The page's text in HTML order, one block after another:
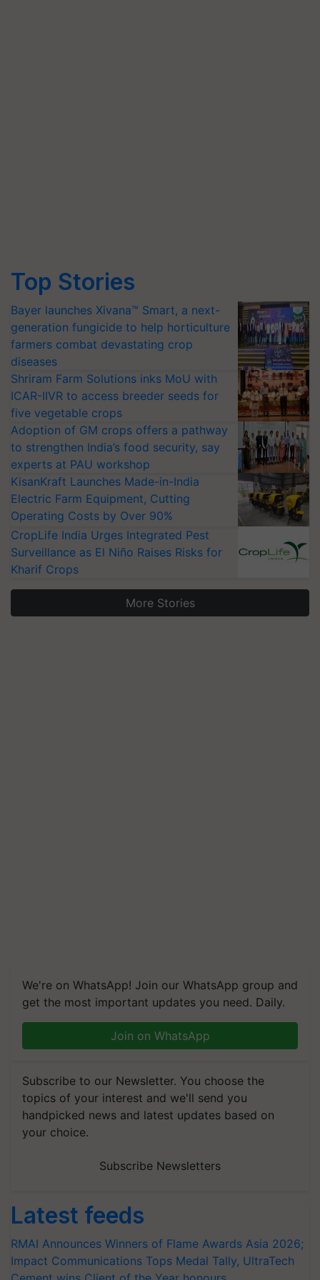
Top Stories
Bayer launches Xivana™ Smart, a next-
generation fungicide to help horticulture
farmers combat devastating crop
diseases
Shriram Farm Solutions inks MoU with
ICAR-IIVR to access breeder seeds for
five vegetable crops
Adoption of GM crops offers a pathway
to strengthen India’s food security, say
experts at PAU workshop
KisanKraft Launches Made-in-India
Electric Farm Equipment, Cutting
Operating Costs by Over 90%
CropLife India Urges Integrated Pest
Surveillance as El Niño Raises Risks for
Kharif Crops
More Stories
We're on WhatsApp! Join our WhatsApp group and
get the most important updates you need. Daily.
Join on WhatsApp
Subscribe to our Newsletter. You choose the
topics of your interest and we'll send you
handpicked news and latest updates based on
your choice.
Subscribe Newsletters
Latest feeds
RMAI Announces Winners of Flame Awards Asia 2026;
Impact Communications Tops Medal Tally, UltraTech